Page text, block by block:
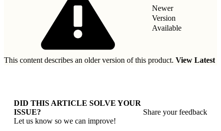
Newer
Version
Available
This content describes an older version of this product. View Latest
DID THIS ARTICLE SOLVE YOUR
ISSUE?
Let us know so we can improve!
Share your feedback